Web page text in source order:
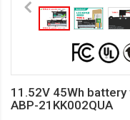
11.52V 45Wh battery
ABP-21KK002QUA